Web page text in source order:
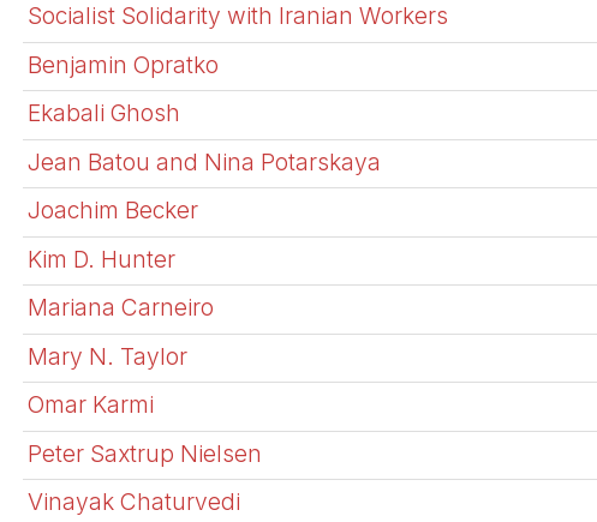
Socialist Solidarity with Iranian Workers
Benjamin Opratko
Ekabali Ghosh
Jean Batou and Nina Potarskaya
Joachim Becker
Kim D. Hunter
Mariana Carneiro
Mary N. Taylor
Omar Karmi
Peter Saxtrup Nielsen
Vinayak Chaturvedi